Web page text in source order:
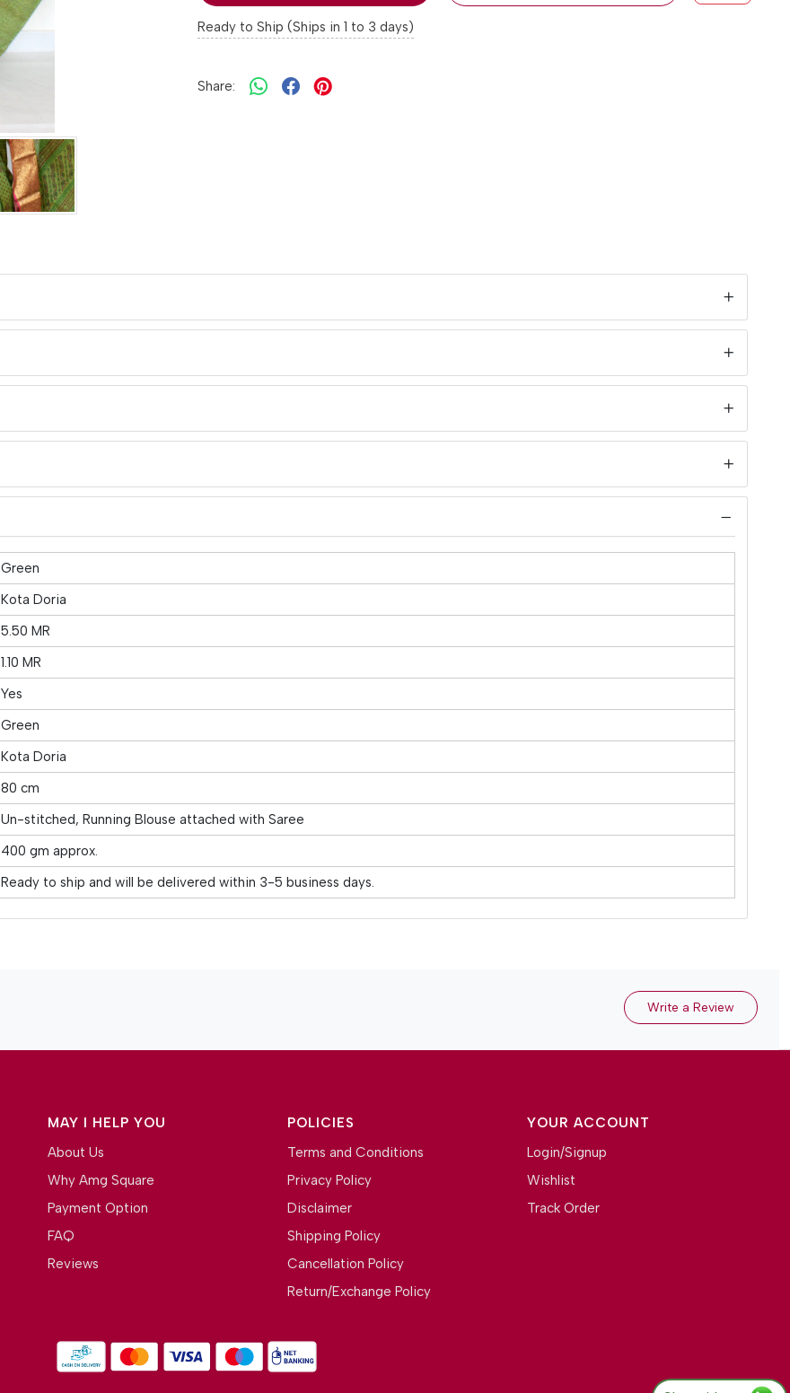
Ready to Ship (Ships in 1 to 3 days)
Share:
Green
Kota Doria
5.50 MR
1.10 MR
Yes
Green
Kota Doria
80 cm
Un-stitched, Running Blouse attached with Saree
400 gm approx.
Ready to ship and will be delivered within 3-5 business days.
Write a Review
MAY I HELP YOU
About Us
Why Amg Square
Payment Option
FAQ
Reviews
POLICIES
Terms and Conditions
Privacy Policy
Disclaimer
Shipping Policy
Cancellation Policy
Return/Exchange Policy
YOUR ACCOUNT
Login/Signup
Wishlist
Track Order